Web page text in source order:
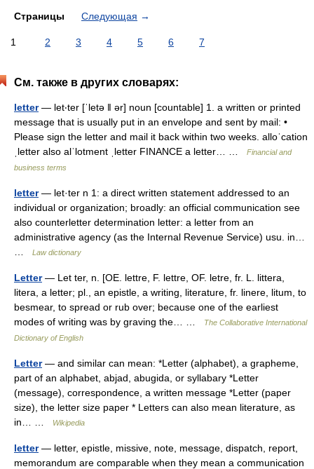
Страницы Следующая →
1 2 3 4 5 6 7
См. также в других словарях:
letter— let‧ter [ˈletə ǁ ər] noun [countable] 1. a written or printed
message that is usually put in an envelope and sent by mail: •
Please sign the letter and mail it back within two weeks. alloˈcation
ˌletter also alˈlotment ˌletter FINANCE a letter… …
Financial and
business terms
letter— let·ter n 1: a direct written statement addressed to an
individual or organization; broadly: an official communication see
also counterletter determination letter: a letter from an
administrative agency (as the Internal Revenue Service) usu. in…
Law dictionary
Letter— Let ter, n. [OE. lettre, F. lettre, OF. letre, fr. L. littera,
litera, a letter; pl., an epistle, a writing, literature, fr. linere, litum, to
besmear, to spread or rub over; because one of the earliest
modes of writing was by graving the… …
The Collaborative International
Dictionary of English
Letter— and similar can mean: *Letter (alphabet), a grapheme,
part of an alphabet, abjad, abugida, or syllabary *Letter
(message), correspondence, a written message *Letter (paper
size), the letter size paper * Letters can also mean literature, as
in… …
Wikipedia
letter— letter, epistle, missive, note, message, dispatch, report,
memorandum are comparable when they mean a communication